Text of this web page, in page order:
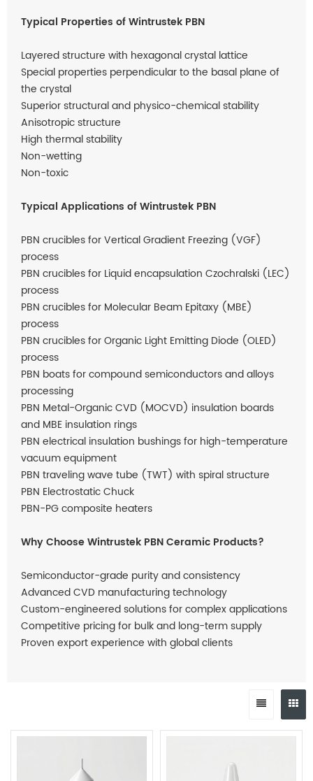
Typical Properties of Wintrustek PBN
Layered structure with hexagonal crystal lattice
Special properties perpendicular to the basal plane of
the crystal
Superior structural and physico-chemical stability
Anisotropic structure
High thermal stability
Non-wetting
Non-toxic
Typical Applications of Wintrustek PBN
PBN crucibles for Vertical Gradient Freezing (VGF)
process
PBN crucibles for Liquid encapsulation Czochralski (LEC)
process
PBN crucibles for Molecular Beam Epitaxy (MBE)
process
PBN crucibles for Organic Light Emitting Diode (OLED)
process
PBN boats for compound semiconductors and alloys
processing
PBN Metal-Organic CVD (MOCVD) insulation boards
and MBE insulation rings
PBN electrical insulation bushings for high-temperature
vacuum equipment
PBN traveling wave tube (TWT) with spiral structure
PBN Electrostatic Chuck
PBN-PG composite heaters
Why Choose Wintrustek PBN Ceramic Products?
Semiconductor-grade purity and consistency
Advanced CVD manufacturing technology
Custom-engineered solutions for complex applications
Competitive pricing for bulk and long-term supply
Proven export experience with global clients